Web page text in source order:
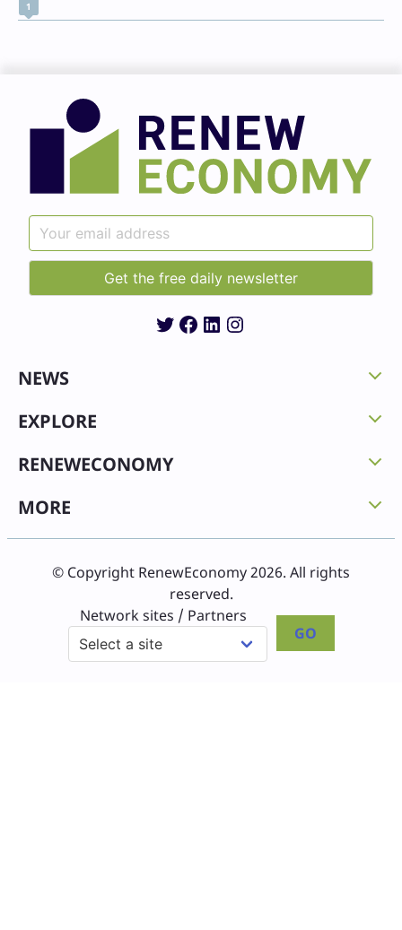
1
Twitter
Facebook
LinkedIn
Instagram
NEWS
EXPLORE
RENEWECONOMY
MORE
© Copyright RenewEconomy 2026. All rights
reserved.
Network sites / Partners
GO